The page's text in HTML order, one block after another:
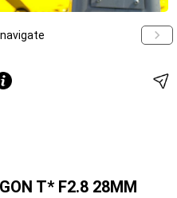
T* F2.8 28MM